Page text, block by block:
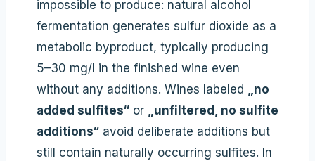
impossible to produce: natural alcohol
fermentation generates sulfur dioxide as a
metabolic byproduct, typically producing
5–30 mg/l in the finished wine even
without any additions. Wines labeled „no
added sulfites“ or „unfiltered, no sulfite
additions“ avoid deliberate additions but
still contain naturally occurring sulfites. In